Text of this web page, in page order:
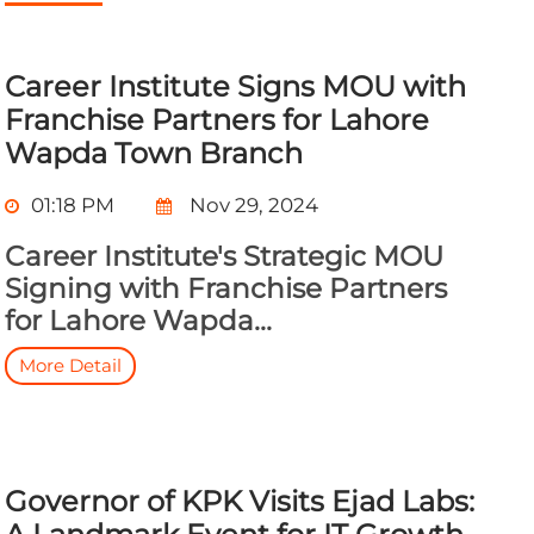
Career Institute Signs MOU with
Franchise Partners for Lahore
Wapda Town Branch
01:18 PM Nov 29, 2024
Career Institute's Strategic MOU
Signing with Franchise Partners
for Lahore Wapda...
More Detail
Governor of KPK Visits Ejad Labs: